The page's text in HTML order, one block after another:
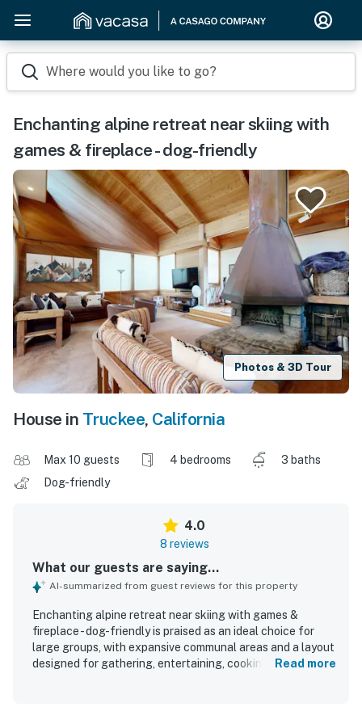
Where would you like to go?
Enchanting alpine retreat near skiing with
games & fireplace - dog-friendly
Photos & 3D Tour
House in Truckee, California
Max 10 guests 4 bedrooms
3 baths
Dog-friendly
4.0
8 reviews
What our guests are saying...
AI-summarized from guest reviews for this property
Enchanting alpine retreat near skiing with games &
fireplace - dog-friendly is praised as an ideal choice for
large groups, with expansive communal areas and a layout
designed for gathering, entertaining, cooking, andRead more